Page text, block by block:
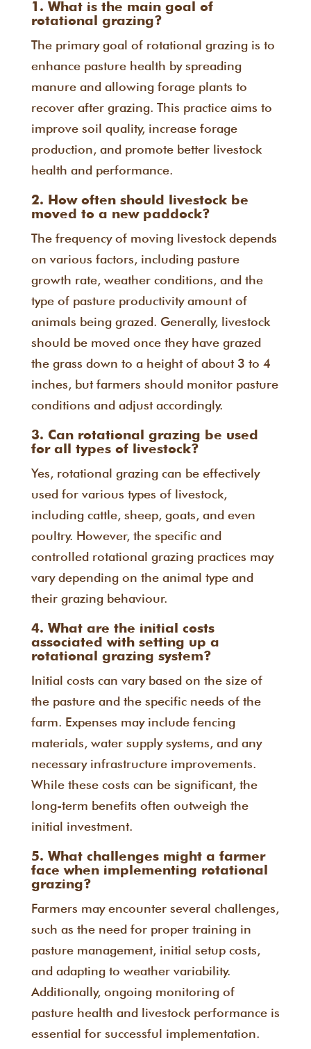
1. What is the main goal of
rotational grazing?
The primary goal of rotational grazing is to
enhance pasture health by spreading
manure and allowing forage plants to
recover after grazing. This practice aims to
improve soil quality, increase forage
production, and promote better livestock
health and performance.
2. How often should livestock be
moved to a new paddock?
The frequency of moving livestock depends
on various factors, including pasture
growth rate, weather conditions, and the
type of pasture productivity amount of
animals being grazed. Generally, livestock
should be moved once they have grazed
the grass down to a height of about 3 to 4
inches, but farmers should monitor pasture
conditions and adjust accordingly.
3. Can rotational grazing be used
for all types of livestock?
Yes, rotational grazing can be effectively
used for various types of livestock,
including cattle, sheep, goats, and even
poultry. However, the specific and
controlled rotational grazing practices may
vary depending on the animal type and
their grazing behaviour.
4. What are the initial costs
associated with setting up a
rotational grazing system?
Initial costs can vary based on the size of
the pasture and the specific needs of the
farm. Expenses may include fencing
materials, water supply systems, and any
necessary infrastructure improvements.
While these costs can be significant, the
long-term benefits often outweigh the
initial investment.
5. What challenges might a farmer
face when implementing rotational
grazing?
Farmers may encounter several challenges,
such as the need for proper training in
pasture management, initial setup costs,
and adapting to weather variability.
Additionally, ongoing monitoring of
pasture health and livestock performance is
essential for successful implementation.